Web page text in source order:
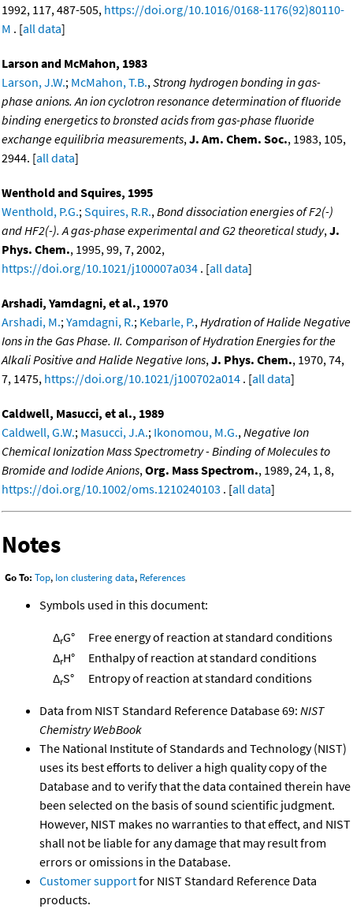
1992, 117, 487-505, https://doi.org/10.1016/0168-1176(92)80110-
M . [all data]
Larson and McMahon, 1983
Larson, J.W.; McMahon, T.B., Strong hydrogen bonding in gas-
phase anions. An ion cyclotron resonance determination of fluoride
binding energetics to bronsted acids from gas-phase fluoride
exchange equilibria measurements, J. Am. Chem. Soc., 1983, 105,
2944. [all data]
Wenthold and Squires, 1995
Wenthold, P.G.; Squires, R.R., Bond dissociation energies of F2(-)
and HF2(-). A gas-phase experimental and G2 theoretical study, J.
Phys. Chem., 1995, 99, 7, 2002,
https://doi.org/10.1021/j100007a034 . [all data]
Arshadi, Yamdagni, et al., 1970
Arshadi, M.; Yamdagni, R.; Kebarle, P., Hydration of Halide Negative
Ions in the Gas Phase. II. Comparison of Hydration Energies for the
Alkali Positive and Halide Negative Ions, J. Phys. Chem., 1970, 74,
7, 1475, https://doi.org/10.1021/j100702a014 . [all data]
Caldwell, Masucci, et al., 1989
Caldwell, G.W.; Masucci, J.A.; Ikonomou, M.G., Negative Ion
Chemical Ionization Mass Spectrometry - Binding of Molecules to
Bromide and Iodide Anions, Org. Mass Spectrom., 1989, 24, 1, 8,
https://doi.org/10.1002/oms.1210240103 . [all data]
Notes
Go To: Top, Ion clustering data, References
Symbols used in this document:
ΔrG°
Free energy of reaction at standard conditions
ΔrH°
Enthalpy of reaction at standard conditions
ΔrS° Entropy of reaction at standard conditions
Data from NIST Standard Reference Database 69: NIST
Chemistry WebBook
The National Institute of Standards and Technology (NIST)
uses its best efforts to deliver a high quality copy of the
Database and to verify that the data contained therein have
been selected on the basis of sound scientific judgment.
However, NIST makes no warranties to that effect, and NIST
shall not be liable for any damage that may result from
errors or omissions in the Database.
Customer supportfor NIST Standard Reference Data
products.